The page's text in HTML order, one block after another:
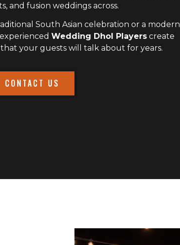
and fusion weddings across.
South Asian celebration or a modern
Wedding Dhol Players create
your guests will talk about for years.
CONTACT US